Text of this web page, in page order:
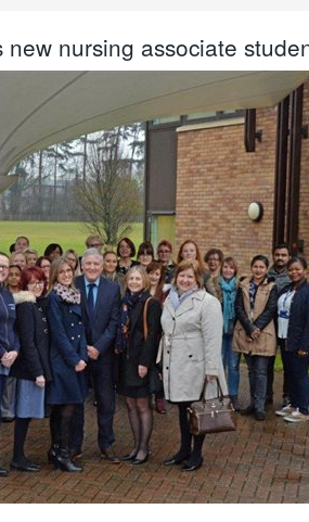
nursing associate